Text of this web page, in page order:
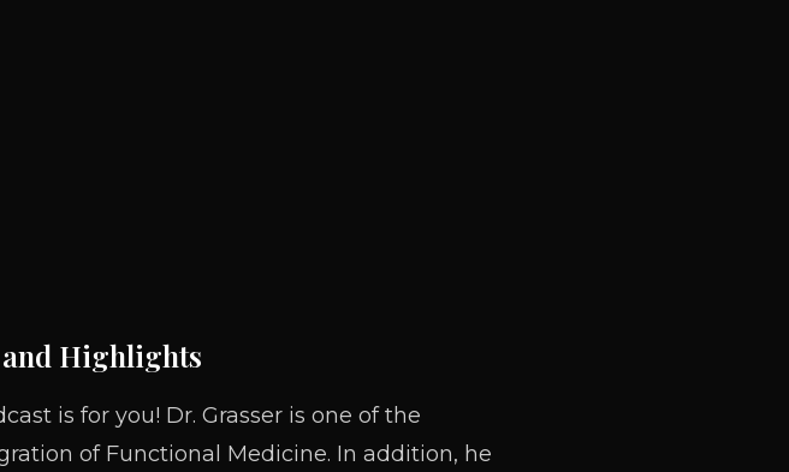
and Highlights
is for you! Dr. Grasser is one of the
of Functional Medicine. In addition, he